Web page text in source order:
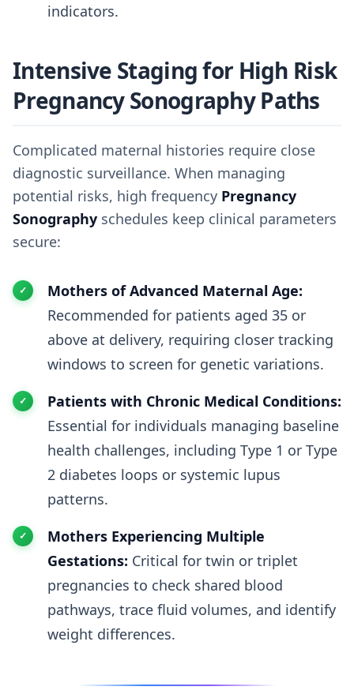
indicators.
Intensive Staging for High Risk
Pregnancy Sonography Paths
Complicated maternal histories require close
diagnostic surveillance. When managing
potential risks, high frequency Pregnancy
Sonography schedules keep clinical parameters
secure:
Mothers of Advanced Maternal Age:
Recommended for patients aged 35 or
above at delivery, requiring closer tracking
windows to screen for genetic variations.
Patients with Chronic Medical Conditions:
Essential for individuals managing baseline
health challenges, including Type 1 or Type
2 diabetes loops or systemic lupus
patterns.
Mothers Experiencing Multiple
Gestations: Critical for twin or triplet
pregnancies to check shared blood
pathways, trace fluid volumes, and identify
weight differences.